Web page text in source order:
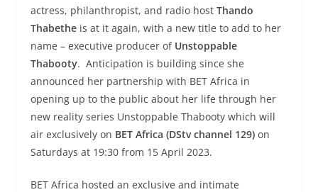
actress, philanthropist, and radio host Thando
Thabetheis at it again, with a new title to add to her
name – executive producer of Unstoppable
Thabooty. Anticipation is building since she
announced her partnership with BET Africa in
opening up to the public about her life through her
new reality series Unstoppable Thabooty which will
air exclusively on BET Africa (DStv channel 129)on
Saturdays at 19:30 from 15 April 2023.
BET Africa hosted an exclusive and intimate